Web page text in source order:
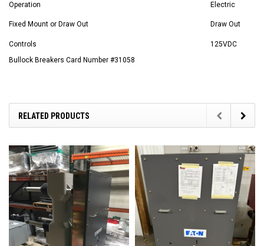
Operation Electric
Fixed Mount or Draw Out Draw Out
Controls
125VDC
Bullock Breakers Card Number #31058
RELATED PRODUCTS